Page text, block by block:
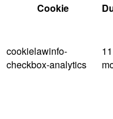
Cookie
cookielawinfo-
checkbox-analytics
11